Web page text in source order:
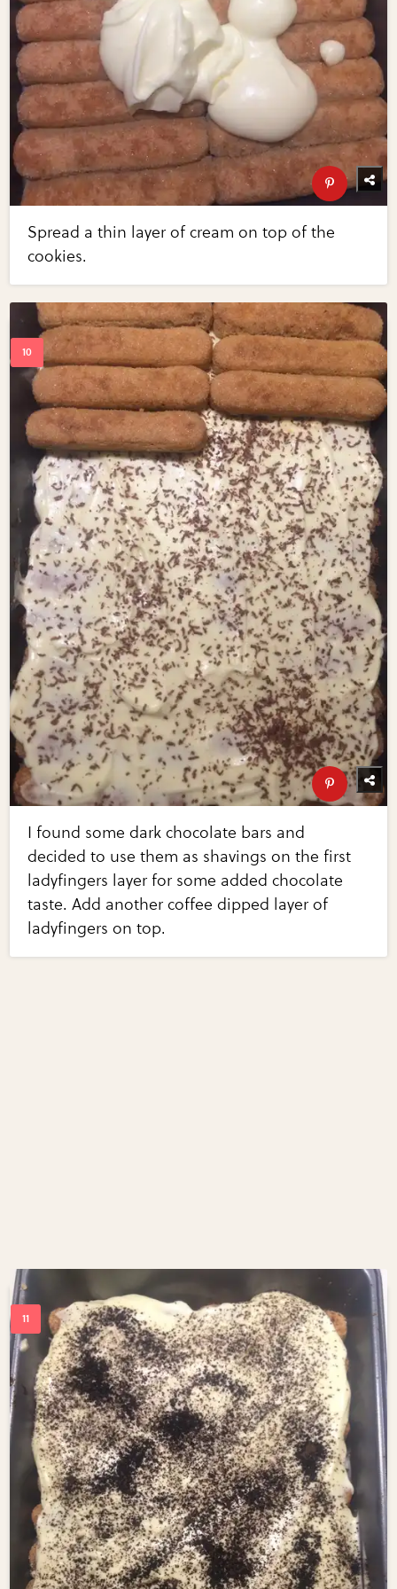
Spread a thin layer of cream on top of the
cookies.
I found some dark chocolate bars and
decided to use them as shavings on the first
ladyfingers layer for some added chocolate
taste. Add another coffee dipped layer of
ladyfingers on top.